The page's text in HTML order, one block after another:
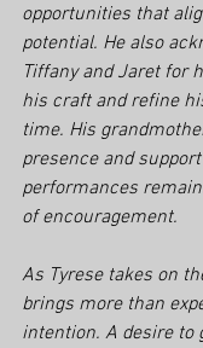
opportunities that
potential. He also
Tiffany and Jaret for
his craft and refine
time. His
presence and
performances
of encouragement.
As Tyrese takes on
brings more than
intention. A desire to